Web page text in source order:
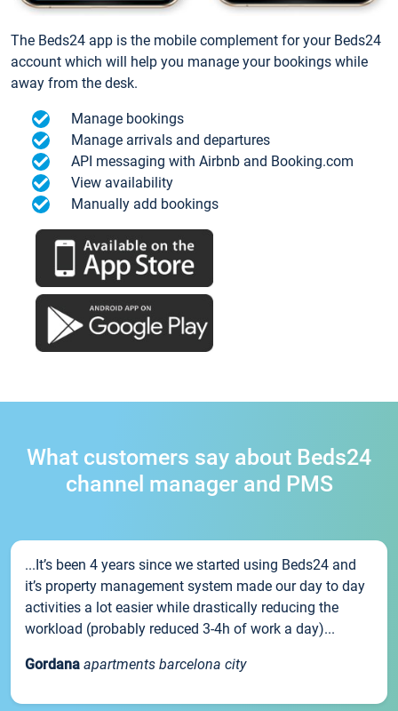
The Beds24 app is the mobile complement for your Beds24
account which will help you manage your bookings while
away from the desk.
Manage bookings
Manage arrivals and departures
API messaging with Airbnb and Booking.com
View availability
Manually add bookings
What customers say about Beds24
channel manager and PMS
...It’s been 4 years since we started using Beds24 and
it’s property management system made our day to day
activities a lot easier while drastically reducing the
workload (probably reduced 3-4h of work a day)...
Gordana apartments barcelona city